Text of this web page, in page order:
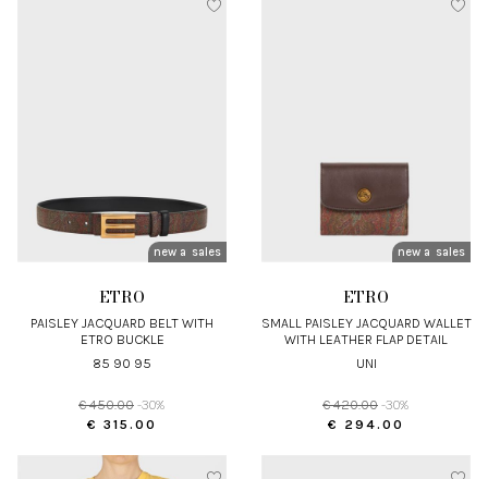
new arrivals
sales
ETRO
PAISLEY JACQUARD BELT WITH
ETRO BUCKLE
85 90 95
€ 450.00 -30%
€ 315.00
new arrivals
sales
ETRO
SMALL PAISLEY JACQUARD WALLET
WITH LEATHER FLAP DETAIL
UNI
€ 420.00 -30%
€ 294.00